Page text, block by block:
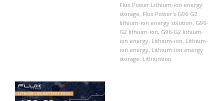
Flux Power Lithium-ion energy
storage, Flux Power's G96-G2
lithium-ion energy solution, G96-
G2 lithium-ion, G96-G2 lithium-
ion energy, Lithium-ion, Lithium-
ion energy, Lithium-ion energy
storage, Lithiumion